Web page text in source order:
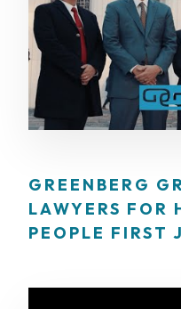
GREENBERG
LAWYERS FOR
PEOPLE FIRST